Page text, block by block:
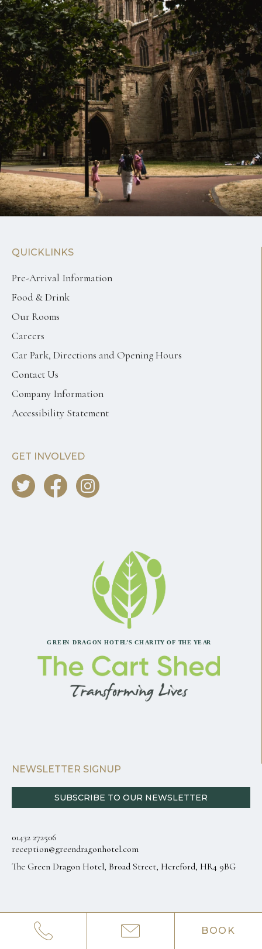
QUICKLINKS
Pre-Arrival Information
Food & Drink
Our Rooms
Careers
Car Park, Directions and Opening Hours
Contact Us
Company Information
Accessibility Statement
GET INVOLVED
NEWSLETTER SIGNUP
SUBSCRIBE TO OUR NEWSLETTER
01432 272506
reception@greendragonhotel.com
The Green Dragon Hotel, Broad Street, Hereford, HR4 9BG
BOOK